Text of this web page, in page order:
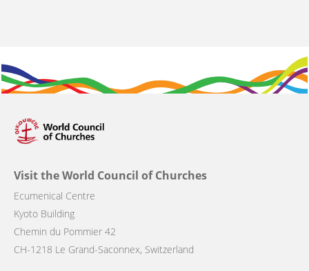
Visit the World Council of Churches
Ecumenical Centre
Kyoto Building
Chemin du Pommier 42
CH-1218 Le Grand-Saconnex, Switzerland